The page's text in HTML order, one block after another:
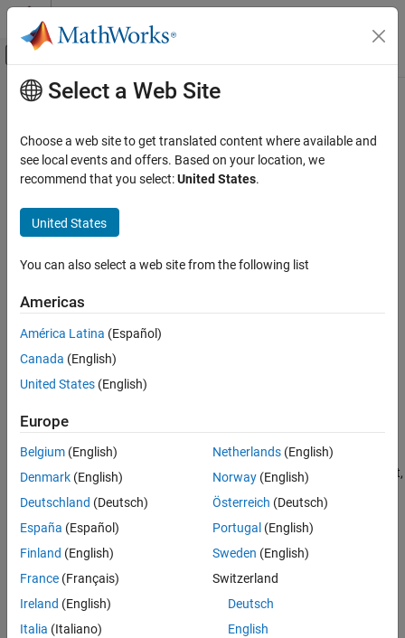
Skip to content
Off-Canvas Navigation Menu Toggle
Documentation Home
Robotics System Toolbox
Collision Detection
collisionMesh
Description
Properties
Object Functions
Examples
Extended Capabilities
See Also
Main Content
collisionMesh
Create convex mesh collision geometry
Description
mesh using a list of 3-D vertices relative to a frame of choice.
Creation
Syntax
MSH = collisionMesh(Vertices)
MSH = collisionMesh(
MSH = collisionMesh(Vertices)creates a convex mesh collision
geometry from the list of 3-D
Vertices. The vertices are specified
relative to a frame of choice (collision geometry frame). By default,
example
the mesh topose , relative to the world frame.
Properties
Select a Web Site
Choose a web site to get translated content where available and
see local events and offers. Based on your location, we
recommend that you select:United States.
United States
You can also select a web site from the following list
Americas
América Latina (Español)
Canada (English)
United States (English)
Europe
Belgium (English)
Denmark (English)
Deutschland (Deutsch)
España (Español)
Finland (English)
France (Français)
Ireland (English)
Italia (Italiano)
Netherlands(English)
Norway(English)
Österreich (Deutsch)
Portugal (English)
Sweden (English)
Switzerland
Deutsch
English